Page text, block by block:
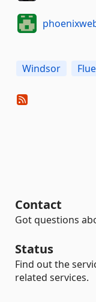
Windsor
Contact
Got questions
Status
Find out the
related services.